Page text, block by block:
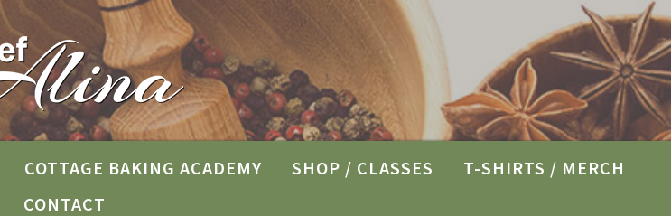
COTTAGE BAKING ACADEMY SHOP / CLASSES
T-SHIRTS / MERCH
CONTACT